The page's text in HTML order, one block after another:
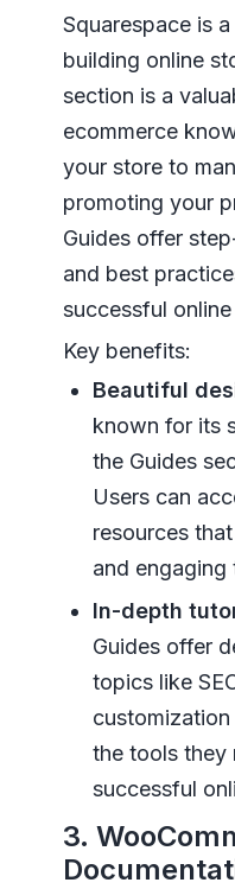
Squarespace is
building online
section is a
ecommerce
your store to
promoting your
Guides offer
and best
successful online
Key benefits:
Beautiful
known for its
the Guides
Users can
resources
and engaging
In-depth
Guides offer
topics like
the tools they
successful
3.